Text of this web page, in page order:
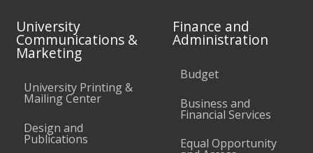
University
Communications &
Marketing
University Printing &
Mailing Center
Design and
Publications
Finance and
Administration
Budget
Business and
Financial Services
Equal Opportunity